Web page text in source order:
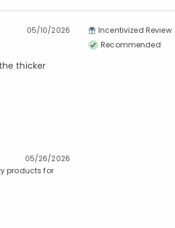
05/10/2026
thicker
05/26/2026
products for
Incentivized Review
Recommended